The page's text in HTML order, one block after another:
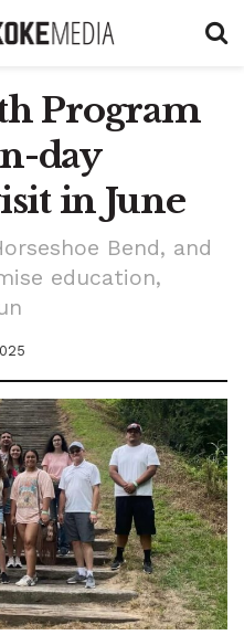
Program
day
in June
Bend, and
education,